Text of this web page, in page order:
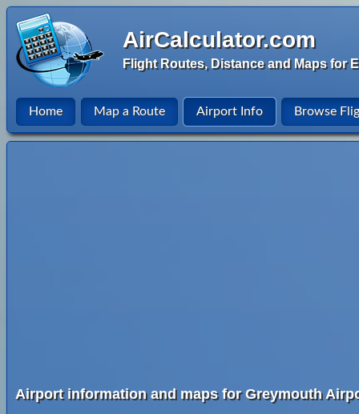
AirCalculator.com
Flight Routes, Distance and Maps for
Home Map a Route Airport Info Browse
Airport information and maps for Greymouth